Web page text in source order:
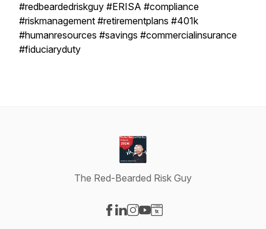
#redbeardedriskguy #ERISA #compliance
#riskmanagement #retirementplans #401k
#humanresources #savings #commercialinsurance
#fiduciaryduty
The Red-Bearded Risk Guy